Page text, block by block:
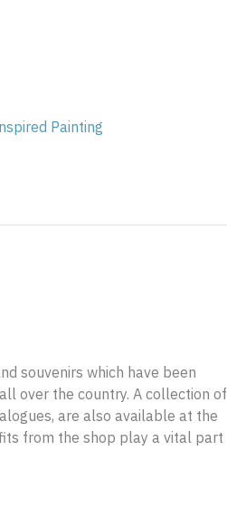
Painting
souvenirs which have been
over the country. A collection of
are also available at the
from the shop play a vital part